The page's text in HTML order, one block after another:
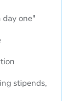
one"
stipends,